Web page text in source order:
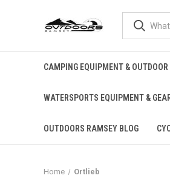
CAMPING EQUIPMENT & OUTDOOR
WATERSPORTS EQUIPMENT &
OUTDOORS RAMSEY BLOG
Home Ortlieb